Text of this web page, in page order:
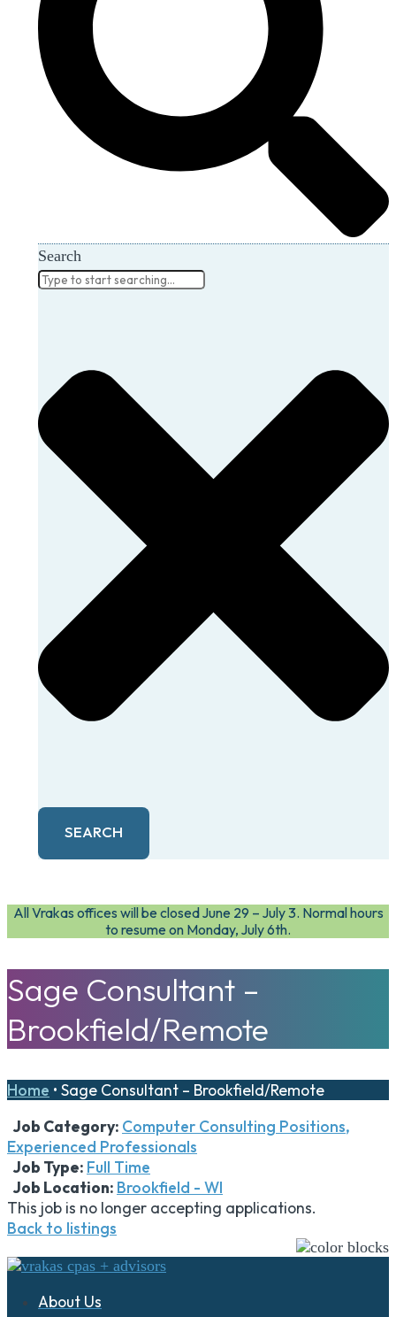
Search
SEARCH
All Vrakas offices will be closed June 29 – July 3. Normal hours
to resume on Monday, July 6th.
Sage Consultant –
Brookfield/Remote
Home • Sage Consultant – Brookfield/Remote
Job Category: Computer Consulting Positions
Experienced Professionals
Job Type: Full Time
Job Location: Brookfield - WI
This job is no longer accepting applications.
Back to listings
About Us